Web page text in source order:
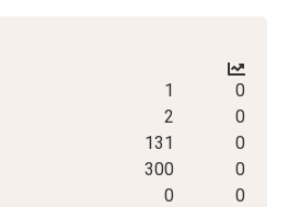
1
0
2
0
131
0
300
0
0 0